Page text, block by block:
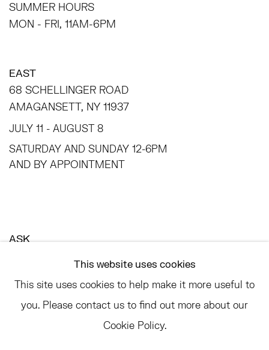
SUMMER HOURS
MON - FRI, 11AM-6PM
EAST
68 SCHELLINGER ROAD
AMAGANSETT, NY 11937
JULY 11 - AUGUST 8
SATURDAY AND SUNDAY 12-6PM
AND BY APPOINTMENT
ASK
LANDLINE: 646-892-3032
This website uses cookies
This site uses cookies to help make it more useful to
you. Please contact us to find out more about our
Cookie Policy.